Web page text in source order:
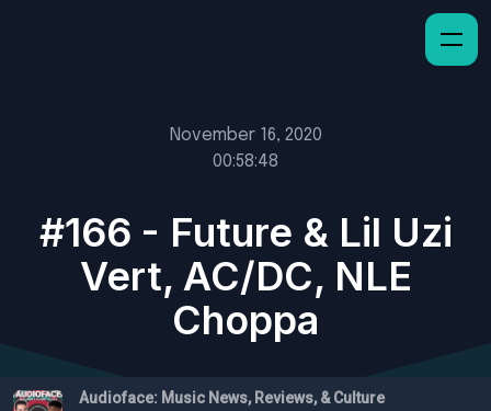
November 16, 2020
00:58:48
#166 - Future & Lil Uzi
Vert, AC/DC, NLE
Choppa
Audioface: Music News, Reviews, & Culture